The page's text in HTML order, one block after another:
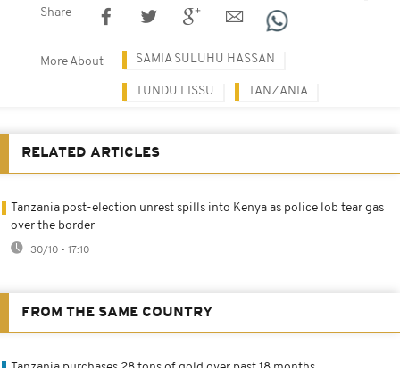
Share
More About SAMIA SULUHU HASSAN
TUNDU LISSU TANZANIA
RELATED ARTICLES
Tanzania post-election unrest spills into Kenya as police lob tear gas
over the border
30/10 - 17:10
FROM THE SAME COUNTRY